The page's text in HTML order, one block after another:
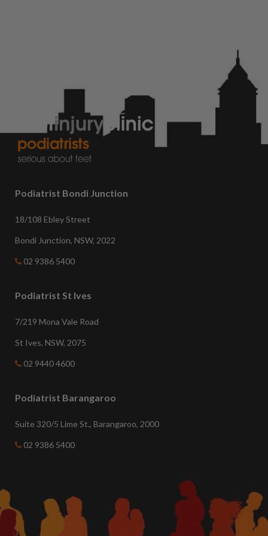
Podiatrist Bondi Junction
18/108 Ebley Street
Bondi Junction, NSW, 2022
02 9386 5400
Podiatrist St Ives
7/219 Mona Vale Road
St Ives, NSW, 2075
02 9440 4600
Podiatrist Barangaroo
Suite 320/5 Lime St., Barangaroo, 2000
02 9386 5400